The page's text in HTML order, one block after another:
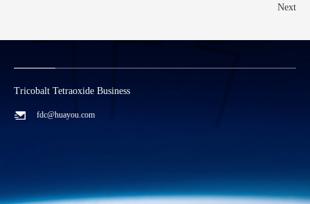
Next
Tricobalt Tetraoxide Business
fdc@huayou.com